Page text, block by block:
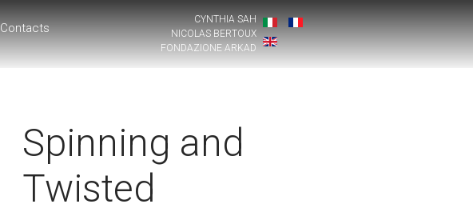
Contacts
CYNTHIA SAH
NICOLAS BERTOUX
FONDAZIONE ARKAD
Spinning and
Twisted